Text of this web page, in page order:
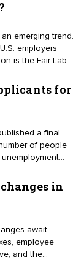
multiple employer
emerging trend.
employers
is the Fair Labor
compensation,
"Negotiable
either cash or
cash, such as
for
a final
of people
states, employee
who lose
explore the new
in
await.
employee
and the